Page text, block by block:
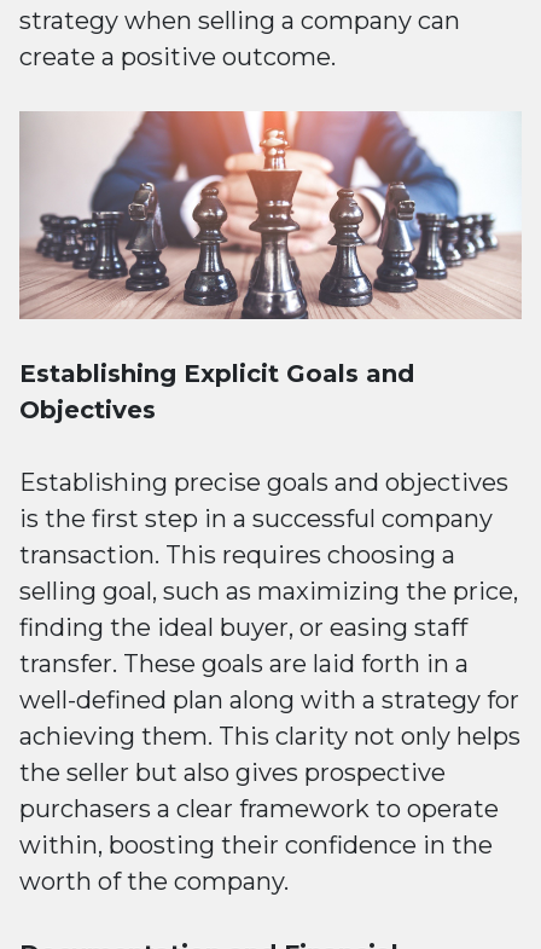
strategy when selling a company can
create a positive outcome.
Establishing Explicit Goals and
Objectives
Establishing precise goals and objectives
is the first step in a successful company
transaction. This requires choosing a
selling goal, such as maximizing the price,
finding the ideal buyer, or easing staff
transfer. These goals are laid forth in a
well-defined plan along with a strategy for
achieving them. This clarity not only helps
the seller but also gives prospective
purchasers a clear framework to operate
within, boosting their confidence in the
worth of the company.